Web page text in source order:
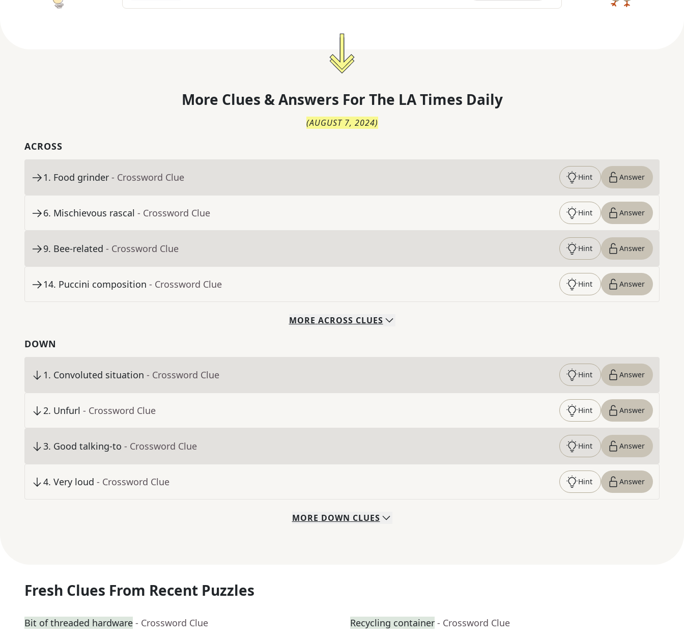
More Clues & Answers For The LA Times Daily
(AUGUST 7, 2024)
ACROSS
1. Food grinder - Crossword Clue Hint Answer
6. Mischievous rascal - Crossword Clue Hint Answer
9. Bee-related - Crossword Clue Hint Answer
14. Puccini composition - Crossword Clue Hint Answer
MORE ACROSS CLUES
DOWN
1. Convoluted situation - Crossword Clue Hint Answer
2. Unfurl - Crossword Clue Hint Answer
3. Good talking-to - Crossword Clue Hint Answer
4. Very loud - Crossword Clue Hint Answer
MORE DOWN CLUES
Fresh Clues From Recent Puzzles
Bit of threaded hardware - Crossword Clue Recycling container - Crossword Clue